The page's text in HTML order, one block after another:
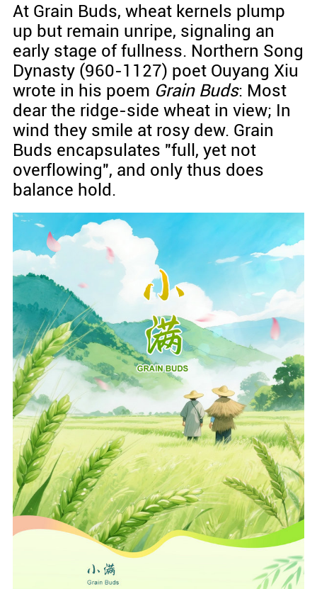
At Grain Buds, wheat kernels plump
up but remain unripe, signaling an
early stage of fullness. Northern Song
Dynasty (960-1127) poet Ouyang Xiu
wrote in his poem Grain Buds: Most
dear the ridge-side wheat in view; In
wind they smile at rosy dew. Grain
Buds encapsulates "full, yet not
overflowing", and only thus does
balance hold.